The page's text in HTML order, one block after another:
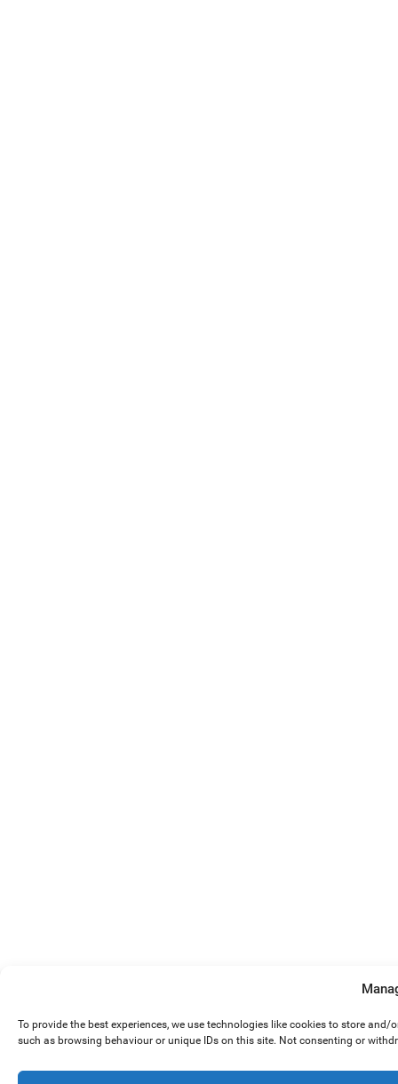
To provide the best experiences, we use technologies like cookies to store
such as browsing behaviour or unique IDs on this site. Not consenting or